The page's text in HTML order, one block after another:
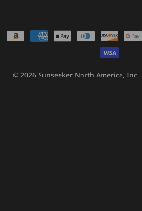
Payment
© 2026 Sunseeker North America, Inc.